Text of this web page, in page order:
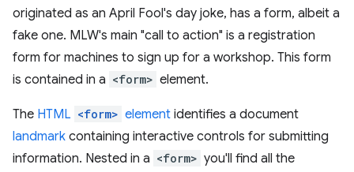
originated as an April Fool's day joke, has a form, albeit a
fake one. MLW's main "call to action" is a registration
form for machines to sign up for a workshop. This form
is contained in a <form> element.
The HTML <form> element identifies a document
landmark containing interactive controls for submitting
information. Nested in a <form> you'll find all the